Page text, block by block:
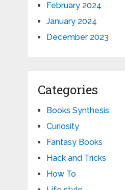
February 2024
January 2024
December 2023
Categories
Books Synthesis
Curiosity
Fantasy Books
Hack and Tricks
How To